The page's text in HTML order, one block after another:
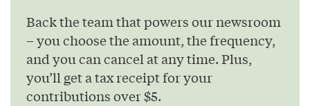
Back the team that powers our newsroom
– you choose the amount, the frequency,
and you can cancel at any time. Plus,
you’ll get a tax receipt for your
contributions over $5.